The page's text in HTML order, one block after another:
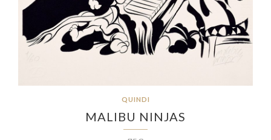
QUINDI
MALIBU NINJAS